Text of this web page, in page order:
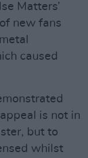
Matters’
new fans
caused
is not in
but to
whilst